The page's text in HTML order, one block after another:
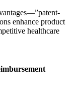
enhance product
healthcare